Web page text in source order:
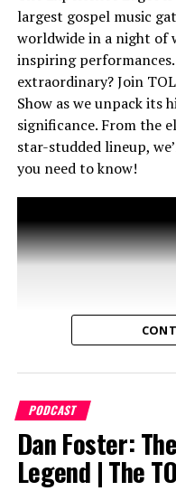
THE TOLARATED SHOW
TOLA OMONIYI
What’s Inside This
Surprising Origins:
story of Saint Nicholas,
into the holiday we
Santa Claus’ Real
legend—Saint
Santa Claus.
Christmas Myths:
25th? Should
Carols & Culture:
and Daystar, how
Commercialism vs.
essence in today’s
largest gospel music
worldwide in a night of
inspiring
extraordinary? Join
Show as we unpack its
significance. From the
star-studded lineup,
you need to know!
PODCAST
Dan Foster:
Legend | The